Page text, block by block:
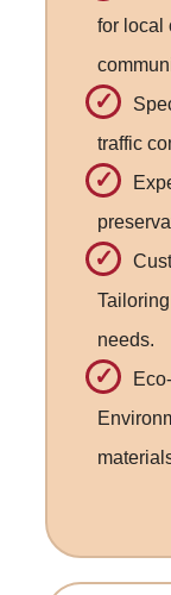
for local
traffic
needs.